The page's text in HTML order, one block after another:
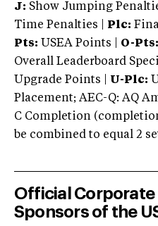
J: Show Jumping
Time Penalties |
Plc:
Pts: USEA Points | O-Pts:
Overall Leaderboard
Upgrade Points | U-Plc:
Placement; AEC-Q: AQ
C Completion
be combined to equal 2
Official Corporate
Sponsors of the